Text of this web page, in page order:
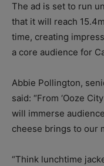
The ad is set to run
that it will reach
time, creating
a core audience for
Abbie Pollington,
said: “From ‘Ooze
will immerse
cheese brings to our
“Think lunchtime